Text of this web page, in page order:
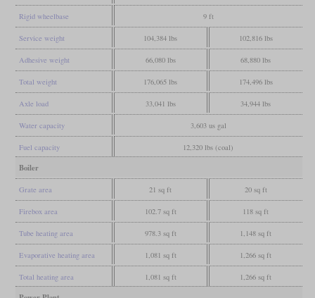
Rigid wheelbase 9 ft
Service weight 104,384 lbs 102,816 lbs
Adhesive weight 66,080 lbs 68,880 lbs
Total weight 176,065 lbs 174,496 lbs
Axle load 33,041 lbs 34,944 lbs
Water capacity 3,603 us gal
Fuel capacity 12,320 lbs (coal)
Boiler
Grate area 21 sq ft 20 sq ft
Firebox area 102.7 sq ft 118 sq ft
Tube heating area 978.3 sq ft 1,148 sq ft
Evaporative heating area 1,081 sq ft 1,266 sq ft
Total heating area 1,081 sq ft 1,266 sq ft